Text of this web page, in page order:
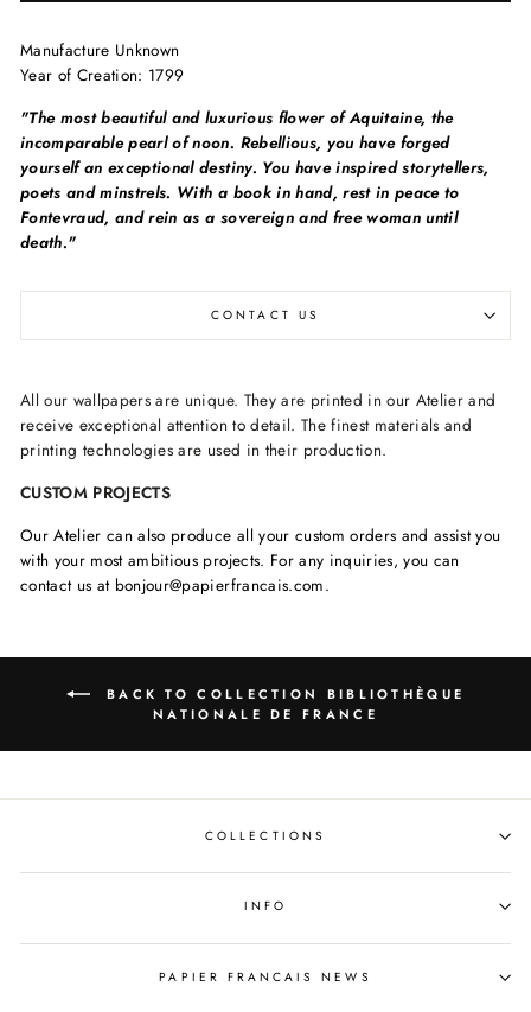
Manufacture Unknown
Year of Creation: 1799
"The most beautiful and luxurious flower of Aquitaine, the
incomparable pearl of noon. Rebellious, you have forged
yourself an exceptional destiny. You have inspired storytellers,
poets and minstrels. With a book in hand, rest in peace to
Fontevraud, and rein as a sovereign and free woman until
death."
CONTACT US
All our wallpapers are unique. They are printed in our Atelier and
receive exceptional attention to detail. The finest materials and
printing technologies are used in their production.
CUSTOM PROJECTS
Our Atelier can also produce all your custom orders and assist you
with your most ambitious projects. For any inquiries, you can
contact us at bonjour@papierfrancais.com.
BACK TO COLLECTION BIBLIOTHÈQUE
NATIONALE DE FRANCE
COLLECTIONS
INFO
PAPIER FRANCAIS NEWS